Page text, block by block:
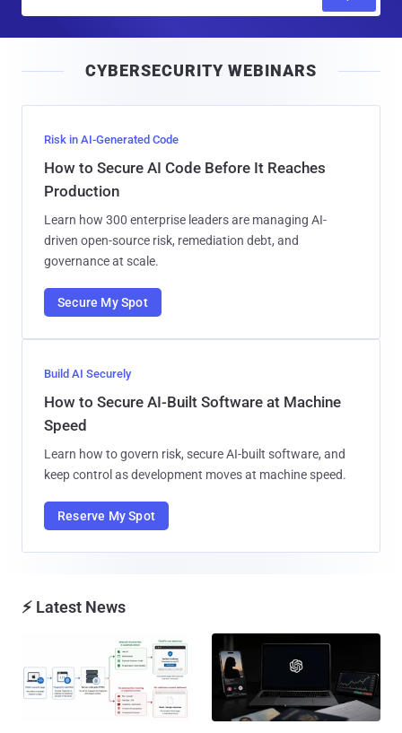
l
CYBERSECURITY WEBINARS
Risk in AI-Generated Code
How to Secure AI Code Before It Reaches
Production
Learn how 300 enterprise leaders are managing AI-
driven open-source risk, remediation debt, and
governance at scale.
Secure My Spot
Build AI Securely
How to Secure AI-Built Software at Machine
Speed
Learn how to govern risk, secure AI-built software, and
keep control as development moves at machine speed.
Reserve My Spot
⚡ Latest News